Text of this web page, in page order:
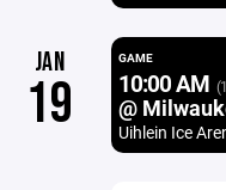
JAN
19
GAME
10:00 AM
@
Uihlein Ice